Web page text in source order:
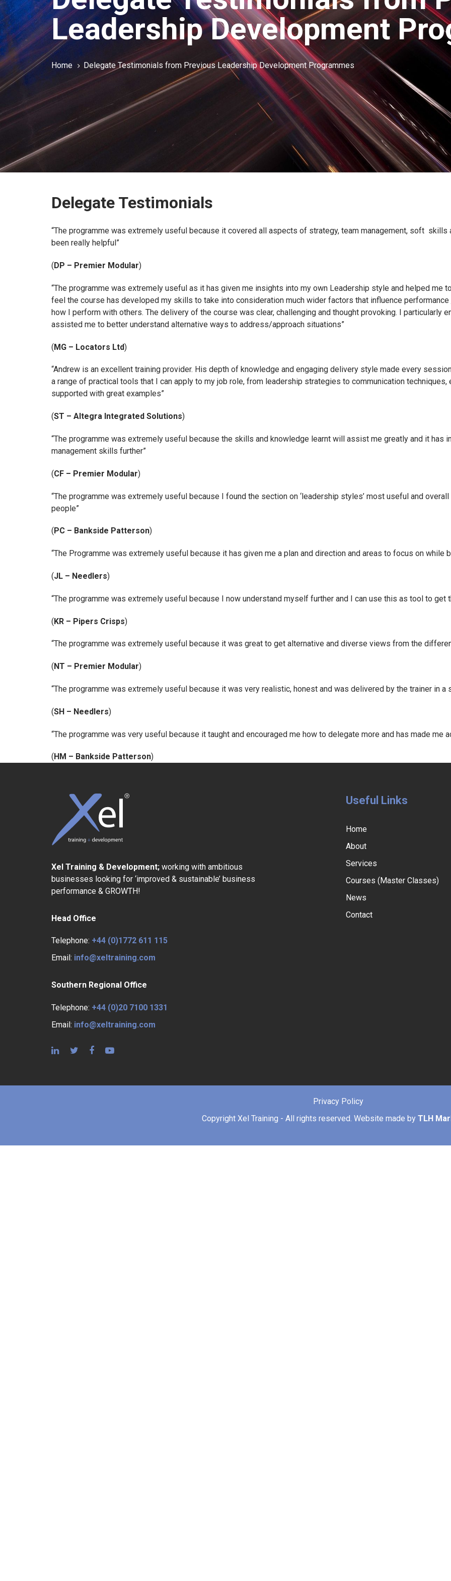
Leadership Development
Home Delegate Testimonials from Previous Leadership Development Programmes
Delegate Testimonials
“The programme was extremely useful because it covered all aspects of strategy, team management, soft
been really helpful”
(DP – Premier Modular)
“The programme was extremely useful as it has given me insights into my own Leadership style and helped me
feel the course has developed my skills to take into consideration much wider factors that influence
how I perform with others. The delivery of the course was clear, challenging and thought provoking. I particularly
assisted me to better understand alternative ways to address/approach situations”
(MG – Locators Ltd)
“Andrew is an excellent training provider. His depth of knowledge and engaging delivery style made every
a range of practical tools that I can apply to my job role, from leadership strategies to communication
supported with great examples”
(ST – Altegra Integrated Solutions)
“The programme was extremely useful because the skills and knowledge learnt will assist me greatly and it has
management skills further”
(CF – Premier Modular)
“The programme was extremely useful because I found the section on ‘leadership styles’ most useful and
people”
( PC – Bankside Patterson)
“The Programme was extremely useful because it has given me a plan and direction and areas to focus on while
(JL – Needlers)
“The programme was extremely useful because I now understand myself further and I can use this as tool to get
(KR – Pipers Crisps)
“The programme was extremely useful because it was great to get alternative and diverse views from the
( NT – Premier Modular)
“The programme was extremely useful because it was very realistic, honest and was delivered by the trainer in a
(SH – Needlers)
“The programme was very useful because it taught and encouraged me how to delegate more and has made
( HM – Bankside Patterson)
Xel Training & Development; working with ambitious
businesses looking for ‘improved & sustainable’ business
performance & GROWTH!
Head Office
Telephone: +44 (0)1772 611 115
Email: info@xeltraining.com
Southern Regional Office
Telephone: +44 (0)20 7100 1331
Email: info@xeltraining.com
Useful Links
Home
About
Services
Courses (Master Classes)
News
Contact
Privacy Policy
Copyright Xel Training - All rights reserved. Website made by TLH